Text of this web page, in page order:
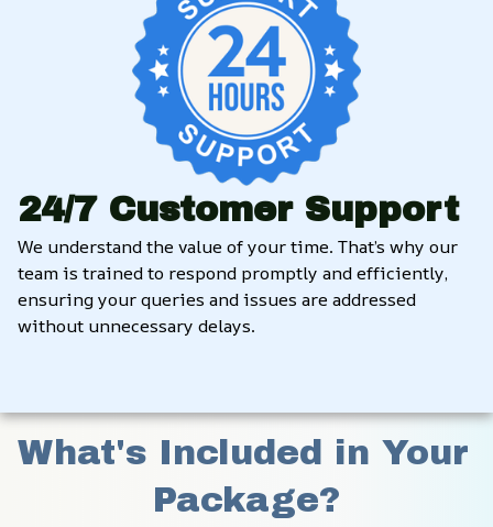
24/7 Customer Support
We understand the value of your time. That’s why our
team is trained to respond promptly and efficiently,
ensuring your queries and issues are addressed
without unnecessary delays.
What's Included in Your
Package?